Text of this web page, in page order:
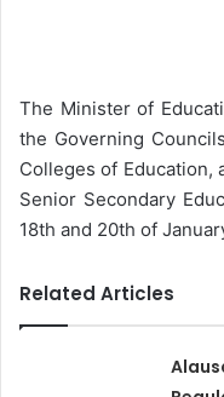
n
e
m
a
i
The Minister of
the Governing
Colleges of Education,
Senior Secondary
18th and 20th of
Related Articles